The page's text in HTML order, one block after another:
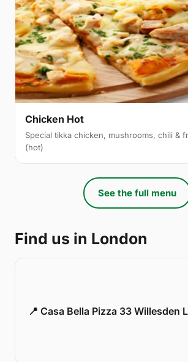
Chicken Hot
Special tikka chicken, mushrooms, chili &
(hot)
See the full menu
Find us in London
📍 Casa Bella Pizza 33 Willesden